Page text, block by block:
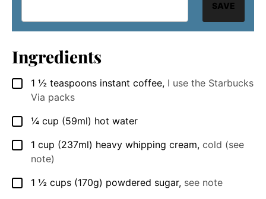
SAVE
Ingredients
▢
1 ½ teaspoons instant coffee, I use the Starbucks
Via packs
▢
¼ cup (59ml) hot water
▢
1 cup (237ml) heavy whipping cream, cold (see
note)
▢
1 ½ cups (170g) powdered sugar, see note